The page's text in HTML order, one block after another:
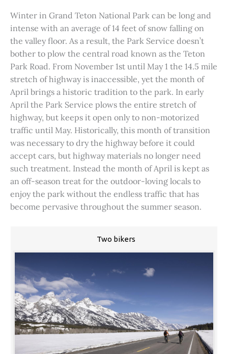
Winter in Grand Teton National Park can be long and
intense with an average of 14 feet of snow falling on
the valley floor. As a result, the Park Service doesn’t
bother to plow the central road known as the Teton
Park Road. From November 1st until May 1 the 14.5 mile
stretch of highway is inaccessible, yet the month of
April brings a historic tradition to the park. In early
April the Park Service plows the entire stretch of
highway, but keeps it open only to non-motorized
traffic until May. Historically, this month of transition
was necessary to dry the highway before it could
accept cars, but highway materials no longer need
such treatment. Instead the month of April is kept as
an off-season treat for the outdoor-loving locals to
enjoy the park without the endless traffic that has
become pervasive throughout the summer season.
Two bikers